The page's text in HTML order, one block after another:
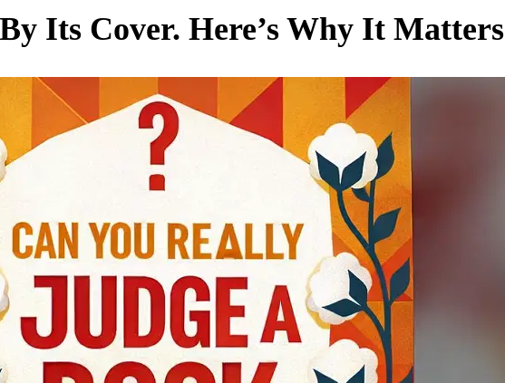
Its Cover. Here’s Why It Matters